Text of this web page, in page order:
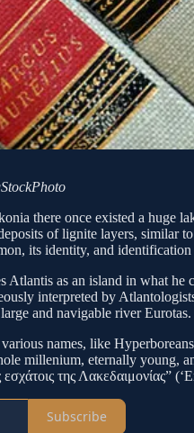
there once existed a huge
of lignite layers, similar
its identity, and
Atlantis as an island in what
interpreted by
and navigable river Eurotas.
names, like
millenium, eternally young,
της Λακεδαιμονίας”
Subscribe